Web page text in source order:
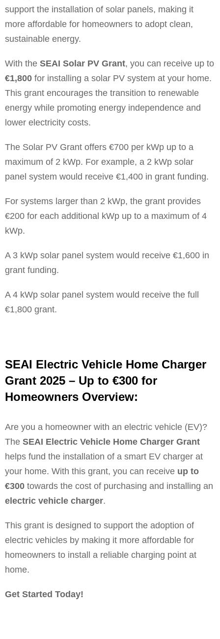
support the installation of solar panels, making it
more affordable for homeowners to adopt clean,
sustainable energy.
With the SEAI Solar PV Grant, you can receive up to
€1,800 for installing a solar PV system at your home.
This grant encourages the transition to renewable
energy while promoting energy independence and
lower electricity costs.
The Solar PV Grant offers €700 per kWp up to a
maximum of 2 kWp. For example, a 2 kWp solar
panel system would receive €1,400 in grant funding.
For systems larger than 2 kWp, the grant provides
€200 for each additional kWp up to a maximum of 4
kWp.
A 3 kWp solar panel system would receive €1,600 in
grant funding.
A 4 kWp solar panel system would receive the full
€1,800 grant.
SEAI Electric Vehicle Home Charger
Grant 2025 – Up to €300 for
Homeowners Overview:
Are you a homeowner with an electric vehicle (EV)?
The SEAI Electric Vehicle Home Charger Grant
helps fund the installation of a smart EV charger at
your home. With this grant, you can receive up to
€300 towards the cost of purchasing and installing an
electric vehicle charger.
This grant is designed to support the adoption of
electric vehicles by making it more affordable for
homeowners to install a reliable charging point at
home.
Get Started Today!